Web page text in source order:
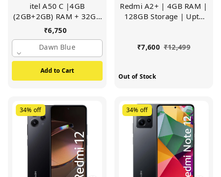
itel A50 C |4GB
(2GB+2GB) RAM + 32GB
ROM | 6.6" Big Display |
8MP Al Rear Camera
(Dawn Blue)
₹6,750
Dawn Blue
Add to Cart
Redmi A2+ | 4GB RAM |
128GB Storage | Upto
Sensor (Sea Green)
₹7,600 ₹12,499
Out of Stock
34% off 34% off